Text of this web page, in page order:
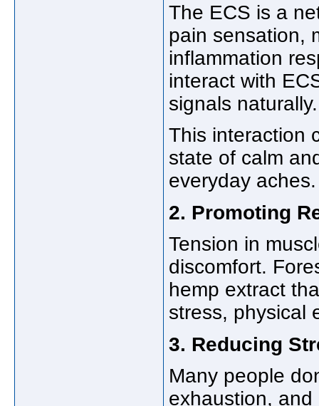
The ECS is a
pain sensation,
inflammation
interact with
signals naturally.
This interaction
state of calm
everyday aches.
2. Promoting
Tension in
discomfort.
hemp extract
stress, physical
3. Reducing
Many people
exhaustion,